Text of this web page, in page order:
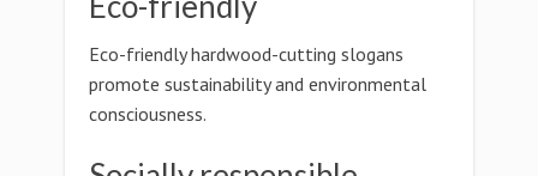
Eco-friendly hardwood-cutting slogans
promote sustainability and environmental
consciousness.